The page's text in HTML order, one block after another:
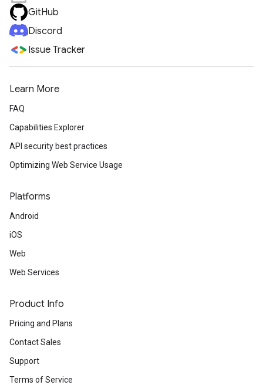
GitHub
Discord
Issue Tracker
Learn More
FAQ
Capabilities Explorer
API security best practices
Optimizing Web Service Usage
Platforms
Android
iOS
Web
Web Services
Product Info
Pricing and Plans
Contact Sales
Support
Terms of Service